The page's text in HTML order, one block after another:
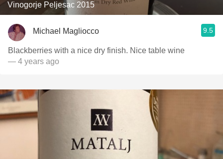
Vinogorje Peljesac 2015
Michael Magliocco 9.5
Blackberries with a nice dry finish. Nice table wine
— 4 years ago